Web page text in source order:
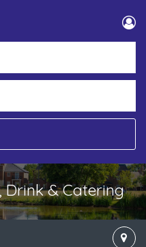
Drink & Catering